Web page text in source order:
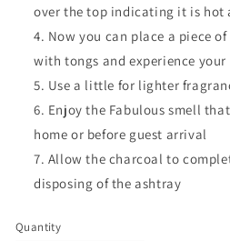
over the top indicating it is hot
Now you can place a piece
with tongs and experience
Use a little for lighter
Enjoy the Fabulous smell
home or before guest arrival
Allow the charcoal to
disposing of the ashtray
Quantity
Quantity